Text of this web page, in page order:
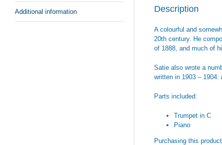
Additional information Description
A colourful and
20th century. He
of 1888, and much of
Satie also wrote a
written in 1903 – 1904:
Parts included:
Trumpet in C
Piano
Purchasing this